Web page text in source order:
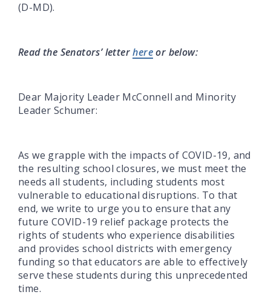
(D-MD).
Read the Senators’ letterhereor below:
Dear Majority Leader McConnell and Minority
Leader Schumer:
As we grapple with the impacts of COVID-19, and
the resulting school closures, we must meet the
needs all students, including students most
vulnerable to educational disruptions. To that
end, we write to urge you to ensure that any
future COVID-19 relief package protects the
rights of students who experience disabilities
and provides school districts with emergency
funding so that educators are able to effectively
serve these students during this unprecedented
time.